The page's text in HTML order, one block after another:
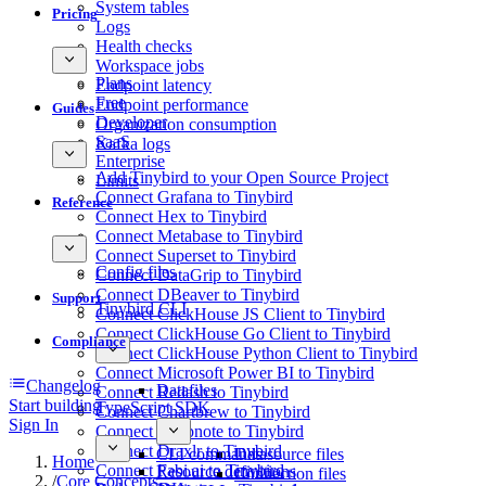
System tables
Logs
Health checks
Workspace jobs
Endpoint latency
Endpoint performance
Organization consumption
Kafka logs
Pricing
Plans
Free
Developer
SaaS
Enterprise
Limits
Guides
Add Tinybird to your Open Source Project
Connect Grafana to Tinybird
Connect Hex to Tinybird
Connect Metabase to Tinybird
Connect Superset to Tinybird
Connect DataGrip to Tinybird
Connect DBeaver to Tinybird
Connect ClickHouse JS Client to Tinybird
Connect ClickHouse Go Client to Tinybird
Connect ClickHouse Python Client to Tinybird
Connect Microsoft Power BI to Tinybird
Connect Redash to Tinybird
Connect Chartbrew to Tinybird
Connect Deepnote to Tinybird
Connect Draxlr to Tinybird
Connect Fabi.ai to Tinybird
Reference
Config files
Tinybird CLI
Datafiles
Datasource files
Connection files
CLI commands
TypeScript SDK
Resource definitions
Support
Compliance
Changelog
Start building
Sign In
Home
/Core Concepts